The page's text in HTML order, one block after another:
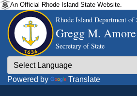
An Official Rhode Island State Website.
Rhode Island Department of
Gregg M. Amore
Secretary of State
Powered by Translate